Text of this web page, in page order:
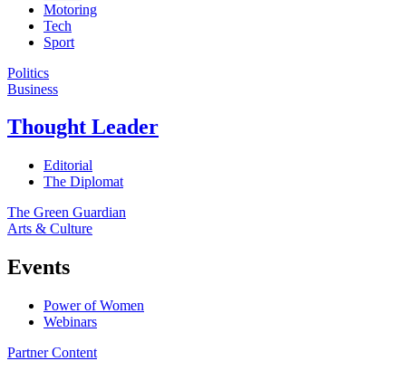
Motoring
Tech
Sport
Politics
Business
Thought Leader
Editorial
The Diplomat
The Green Guardian
Arts & Culture
Events
Power of Women
Webinars
Partner Content